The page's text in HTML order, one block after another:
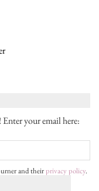
your email here:
and theirprivacy policy.